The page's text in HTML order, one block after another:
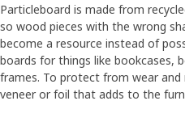
Particleboard is made from
so wood pieces with the wrong
become a resource instead of
boards for things like bookcases,
frames. To protect from wear and
veneer or foil that adds to the